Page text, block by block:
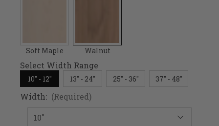
Soft Maple Walnut
Select Width Range
10" - 12" 13" - 24" 25" - 36" 37" - 48"
Width: (Required)